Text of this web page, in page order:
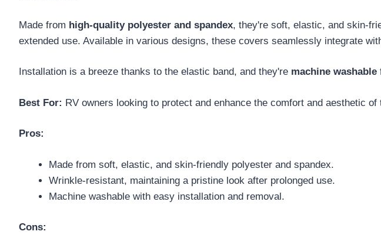
Made from high-quality polyester and spandex, they're soft, elastic, and skin-
extended use. Available in various designs, these covers seamlessly integrate
Installation is a breeze thanks to the elastic band, and they're machine washable
Best For: RV owners looking to protect and enhance the comfort and aesthetic
Pros:
Made from soft, elastic, and skin-friendly polyester and spandex.
Wrinkle-resistant, maintaining a pristine look after prolonged use.
Machine washable with easy installation and removal.
Cons: